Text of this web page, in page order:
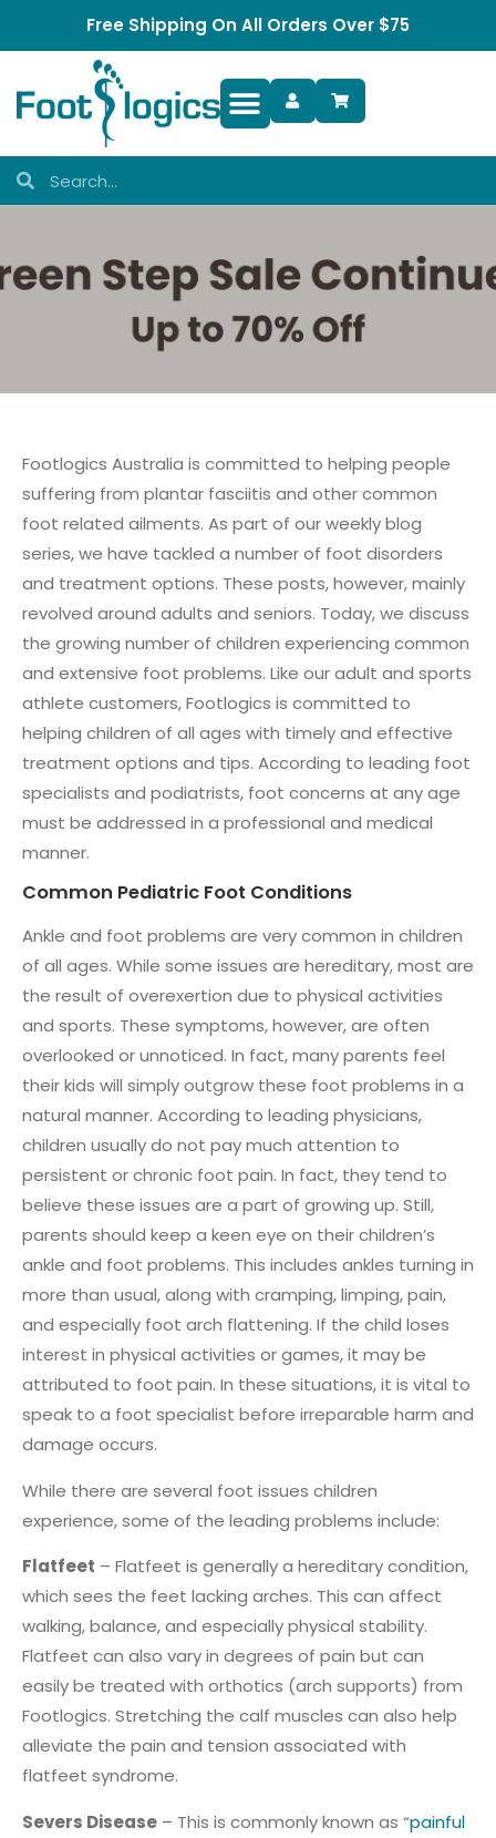
Free Shipping On All Orders Over $75
Footlogics Australia is committed to helping people
suffering from plantar fasciitis and other common
foot related ailments. As part of our weekly blog
series, we have tackled a number of foot disorders
and treatment options. These posts, however, mainly
revolved around adults and seniors. Today, we discuss
the growing number of children experiencing common
and extensive foot problems. Like our adult and sports
athlete customers, Footlogics is committed to
helping children of all ages with timely and effective
treatment options and tips. According to leading foot
specialists and podiatrists, foot concerns at any age
must be addressed in a professional and medical
manner.
Common Pediatric Foot Conditions
Ankle and foot problems are very common in children
of all ages. While some issues are hereditary, most are
the result of overexertion due to physical activities
and sports. These symptoms, however, are often
overlooked or unnoticed. In fact, many parents feel
their kids will simply outgrow these foot problems in a
natural manner. According to leading physicians,
children usually do not pay much attention to
persistent or chronic foot pain. In fact, they tend to
believe these issues are a part of growing up. Still,
parents should keep a keen eye on their children’s
ankle and foot problems. This includes ankles turning in
more than usual, along with cramping, limping, pain,
and especially foot arch flattening. If the child loses
interest in physical activities or games, it may be
attributed to foot pain. In these situations, it is vital to
speak to a foot specialist before irreparable harm and
damage occurs.
While there are several foot issues children
experience, some of the leading problems include:
Flatfeet – Flatfeet is generally a hereditary condition,
which sees the feet lacking arches. This can affect
walking, balance, and especially physical stability.
Flatfeet can also vary in degrees of pain but can
easily be treated with orthotics (arch supports) from
Footlogics. Stretching the calf muscles can also help
alleviate the pain and tension associated with
flatfeet syndrome.
Severs Disease – This is commonly known as “painful